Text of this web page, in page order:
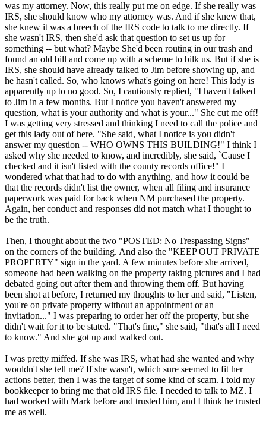
was my attorney. Now, this really put me on edge. If she really was
IRS, she should know who my attorney was. And if she knew that,
she knew it was a breech of the IRS code to talk to me directly. If
she wasn't IRS, then she'd ask that question to set us up for
something -- but what? Maybe She'd been routing in our trash and
found an old bill and come up with a scheme to bilk us. But if she is
IRS, she should have already talked to Jim before showing up, and
he hasn't called. So, who knows what's going on here! This lady is
apparently up to no good. So, I cautiously replied, "I haven't talked
to Jim in a few months. But I notice you haven't answered my
question, what is your authority and what is your..." She cut me off!
I was getting very stressed and thinking I need to call the police and
get this lady out of here. "She said, what I notice is you didn't
answer my question -- WHO OWNS THIS BUILDING!" I think I
asked why she needed to know, and incredibly, she said, `Cause I
checked and it isn't listed with the county records office!" I
wondered what that had to do with anything, and how it could be
that the records didn't list the owner, when all filing and insurance
paperwork was paid for back when NM purchased the property.
Again, her conduct and responses did not match what I thought to
be the truth.
Then, I thought about the two "POSTED: No Trespassing Signs"
on the corners of the building. And also the "KEEP OUT PRIVATE
PROPERTY" sign in the yard. A few minutes before she arrived,
someone had been walking on the property taking pictures and I had
debated going out after them and throwing them off. But having
been shot at before, I returned my thoughts to her and said, "Listen,
you're on private property without an appointment or an
invitation..." I was preparing to order her off the property, but she
didn't wait for it to be stated. "That's fine," she said, "that's all I need
to know." And she got up and walked out.
I was pretty miffed. If she was IRS, what had she wanted and why
wouldn't she tell me? If she wasn't, which sure seemed to fit her
actions better, then I was the target of some kind of scam. I told my
bookkeeper to bring me that old IRS file. I needed to talk to MZ. I
had worked with Mark before and trusted him, and I think he trusted
me as well.